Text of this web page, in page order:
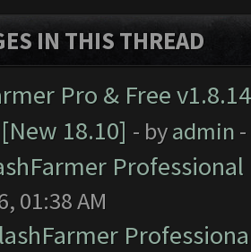
IN THIS THREAD
Pro & Free
18.10] - byadmin
01:38 AM